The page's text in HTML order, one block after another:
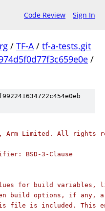
Code Review Sign In
/ TF-A/ tf-a-tests.git
/
Arm Limited. All rights
BSD-3-Clause
for build variables,
build options, if any,
file is included. This